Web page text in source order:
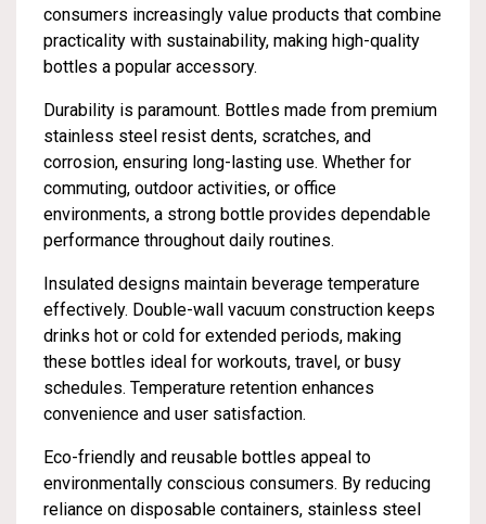
consumers increasingly value products that combine
practicality with sustainability, making high-quality
bottles a popular accessory.
Durability is paramount. Bottles made from premium
stainless steel resist dents, scratches, and
corrosion, ensuring long-lasting use. Whether for
commuting, outdoor activities, or office
environments, a strong bottle provides dependable
performance throughout daily routines.
Insulated designs maintain beverage temperature
effectively. Double-wall vacuum construction keeps
drinks hot or cold for extended periods, making
these bottles ideal for workouts, travel, or busy
schedules. Temperature retention enhances
convenience and user satisfaction.
Eco-friendly and reusable bottles appeal to
environmentally conscious consumers. By reducing
reliance on disposable containers, stainless steel